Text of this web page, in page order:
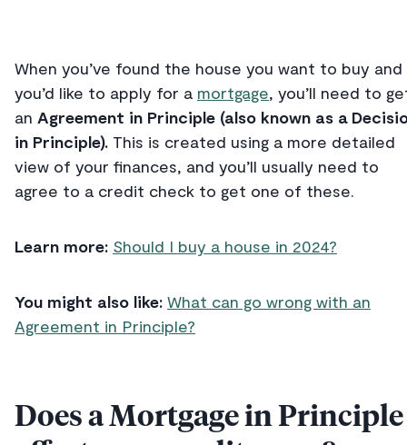
When you’ve found the house you want to buy and
you’d like to apply for a mortgage, you’ll need to
an Agreement in Principle (also known as a
in Principle). This is created using a more detailed
view of your finances, and you’ll usually need to
agree to a credit check to get one of these.
Learn more: Should I buy a house in 2024?
You might also like: What can go wrong with an
Agreement in Principle?
Does a Mortgage in Principle